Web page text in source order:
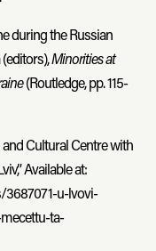
during the Russian
(editors),Minorities at
(Routledge, pp. 115-
and Cultural Centre with
Available at:
u-lvovi-
ta-